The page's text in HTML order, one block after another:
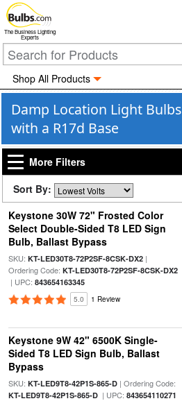
The Business Lighting
Experts
Shop All Products
Damp Location Light
with a R17d Base
More Filters
Sort By:
Keystone 30W 72" Frosted Color
Select Double-Sided T8 LED Sign
Bulb, Ballast Bypass
SKU: KT-LED30T8-72P2SF-8CSK-DX2|
Ordering Code: KT-LED30T8-72P2SF-8CSK-DX2
| UPC: 843654163345
5.0 1 Review
Keystone 9W 42" 6500K Single-
Sided T8 LED Sign Bulb, Ballast
Bypass
SKU: KT-LED9T8-42P1S-865-D| Ordering Code:
KT-LED9T8-42P1S-865-D| UPC: 843654110271